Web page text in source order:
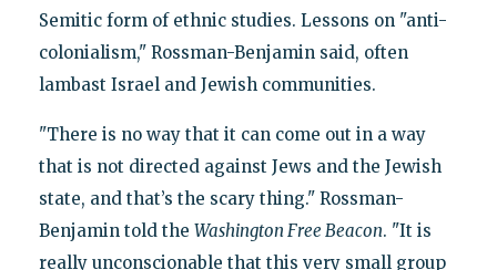
Semitic form of ethnic studies. Lessons on "anti-
colonialism," Rossman-Benjamin said, often
lambast Israel and Jewish communities.
"There is no way that it can come out in a way
that is not directed against Jews and the Jewish
state, and that’s the scary thing." Rossman-
Benjamin told the Washington Free Beacon. "It is
really unconscionable that this very small group